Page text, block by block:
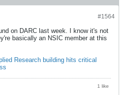
#1564
on DARC last week. I know it's not
basically an NSIC member at this
Research building hits critical
1 like